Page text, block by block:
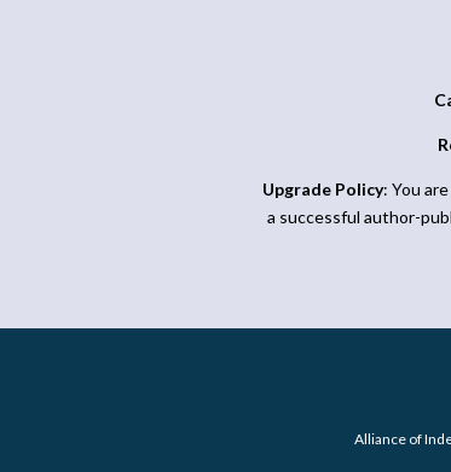
Upgrade Policy: You
a successful author-
Alliance of